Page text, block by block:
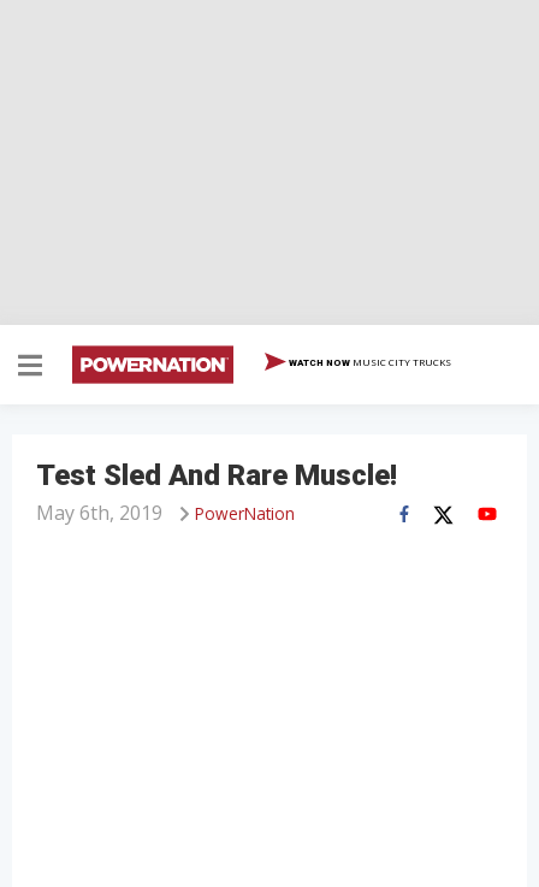
WATCH NOW MUSIC CITY TRUCKS
Test Sled And Rare Muscle!
PowerNation
May 6th, 2019